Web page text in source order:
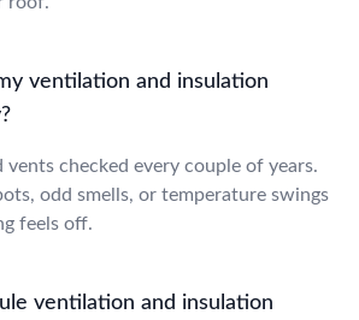
ventilation and insulation
vents checked every couple of years.
odd smells, or temperature swings
feels off.
ventilation and insulation